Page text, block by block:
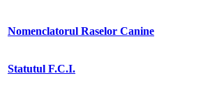
Nomenclatorul Raselor Canine
Statutul F.C.I.